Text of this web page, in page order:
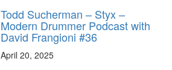
Todd Sucherman – Styx –
Modern Drummer Podcast with
David Frangioni #36
April 20, 2025